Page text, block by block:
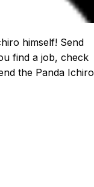
himself! Send
find a job, check
the Panda Ichiro